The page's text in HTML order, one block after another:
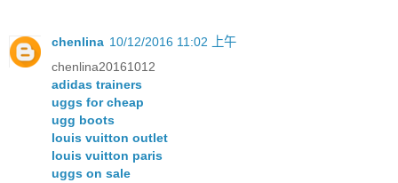
chenlina 10/12/2016 11:02 上午
chenlina20161012
adidas trainers
uggs for cheap
ugg boots
louis vuitton outlet
louis vuitton paris
uggs on sale